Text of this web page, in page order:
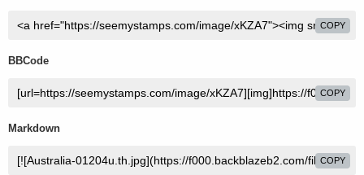
COPY
BBCode
COPY
Markdown
COPY